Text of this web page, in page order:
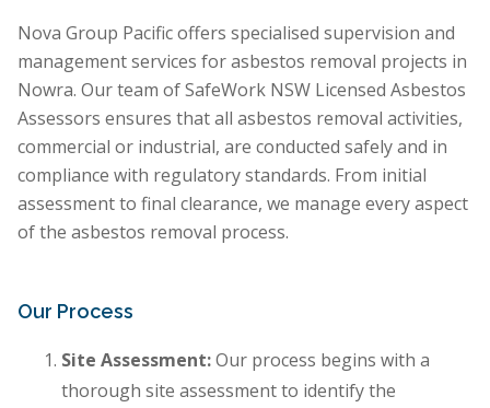
Nova Group Pacific offers specialised supervision and
management services for asbestos removal projects in
Nowra. Our team of SafeWork NSW Licensed Asbestos
Assessors ensures that all asbestos removal activities,
commercial or industrial, are conducted safely and in
compliance with regulatory standards. From initial
assessment to final clearance, we manage every aspect
of the asbestos removal process.
Our Process
Site Assessment:Our process begins with a
thorough site assessment to identify the